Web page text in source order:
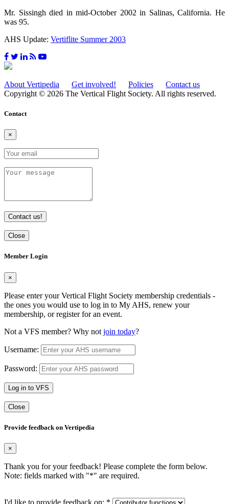
Mr. Sissingh died in mid-October 2002 in Salinas, California. He
was 95.
AHS Update: Vertiflite Summer 2003
About Vertipedia Get involved! Policies
Contact us
Copyright © 2026 The Vertical Flight Society. All rights reserved.
Contact
×
Contact us!
Close
Member Login
×
Please enter your Vertical Flight Society membership credentials -
the ones you would use to log in to My AHS, renew your
membership, or register for an event.
Not a VFS member? Why not join today?
Username:
Password:
Log in to VFS
Close
Provide feedback on Vertipedia
×
Thank you for your feedback! Please complete the form below.
Note: fields marked with "*" are required.
I'd like to provide feedback on: *